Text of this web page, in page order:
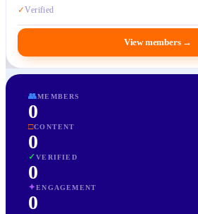
✓Verified
View members →
👥MEMBERS
0
□CONTENT
0
✓VERIFIED
0
✦ENGAGEMENT
0